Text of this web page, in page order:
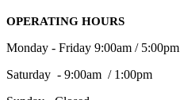
OPERATING HOURS
Monday - Friday 9:00am / 5:00pm
Saturday - 9:00am / 1:00pm